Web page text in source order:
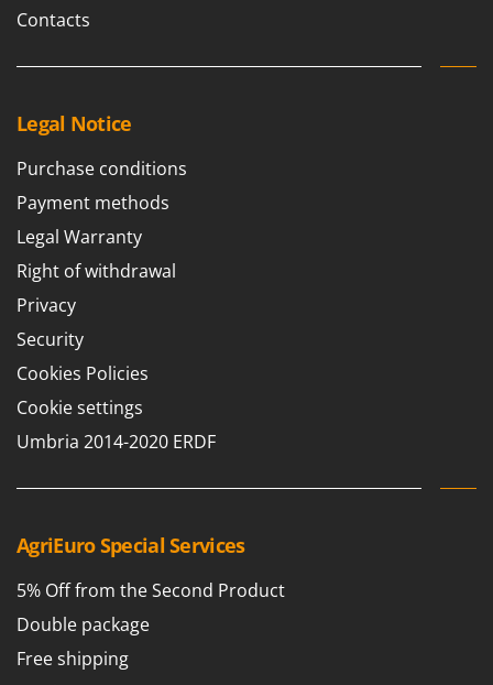
Contacts
Legal Notice
Purchase conditions
Payment methods
Legal Warranty
Right of withdrawal
Privacy
Security
Cookies Policies
Cookie settings
Umbria 2014-2020 ERDF
AgriEuro Special Services
5% Off from the Second Product
Double package
Free shipping